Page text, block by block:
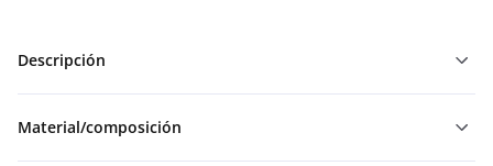
Descripción
Material/composición